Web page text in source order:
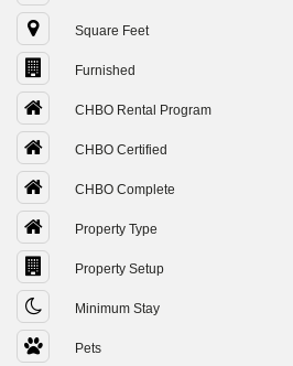
Square Feet
Furnished
CHBO Rental Program
CHBO Certified
CHBO Complete
Property Type
Property Setup
Minimum Stay
Pets